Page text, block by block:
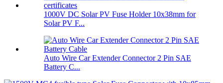
1000V DC Solar PV Fuse Holder 10x38mm for
Solar PV F...
Auto Wire Car Extender Connector 2 Pin SAE
Battery C...